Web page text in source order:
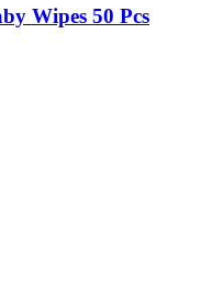
Wipes 50 Pcs